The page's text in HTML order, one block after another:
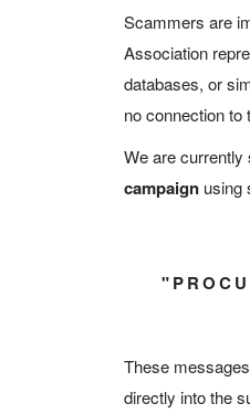
Scammers are
Association
databases, or
no connection
We are currently
campaign using
These
directly into the